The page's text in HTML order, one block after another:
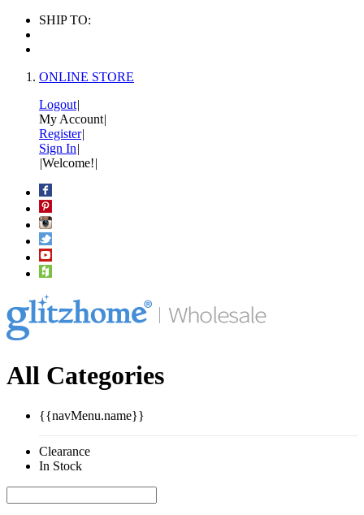
SHIP TO:
ONLINE STORE
Logout|
My Account|
Register|
Sign In|
|Welcome!|
All Categories
{{navMenu.name}}
Clearance
In Stock